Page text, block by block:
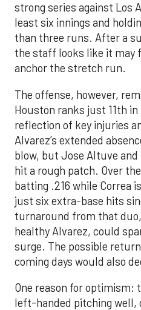
strong series against Los
least six innings and
than three runs. After a
the staff looks like it may
anchor the stretch run.
The offense, however,
Houston ranks just 11th
reflection of key injuries
Alvarez’s extended
blow, but Jose Altuve and
hit a rough patch. Over
batting .216 while Correa
just six extra-base hits
turnaround from that
healthy Alvarez, could
surge. The possible
coming days would also
One reason for optimism:
left-handed pitching well,